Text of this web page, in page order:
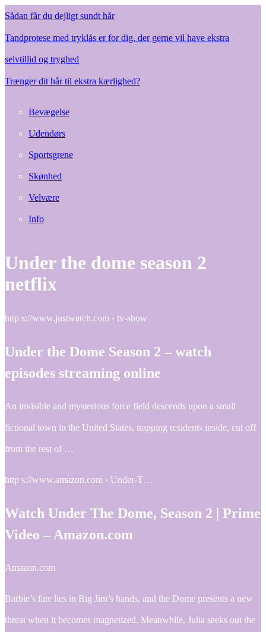
Sådan får du dejligt sundt hår
Tandprotese med tryklås er for dig, der gerne vil have ekstra
selvtillid og tryghed
Trænger dit hår til ekstra kærlighed?
Bevægelse
Udendørs
Sportsgrene
Skønhed
Velvære
Info
Under the dome season 2
netflix
http s://www.justwatch.com › tv-show
Under the Dome Season 2 – watch
episodes streaming online
An invisible and mysterious force field descends upon a small
fictional town in the United States, trapping residents inside, cut off
from the rest of …
http s://www.amazon.com › Under-T…
Watch Under The Dome, Season 2 | Prime
Video – Amazon.com
Amazon.com
Barbie’s fate lies in Big Jim’s hands, and the Dome presents a new
threat when it becomes magnetized. Meanwhile, Julia seeks out the